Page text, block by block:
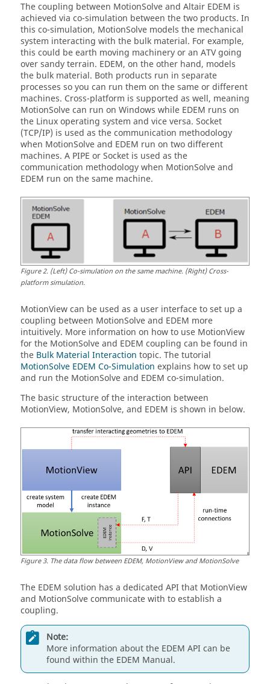
The coupling between MotionSolveand Altair EDEM is
achieved via co-simulation between the two products. In
this co-simulation, MotionSolve models the mechanical
system interacting with the bulk material. For example,
this could be earth moving machinery or an ATV going
over sandy terrain. EDEM, on the other hand, models
the bulk material. Both products run in separate
processes so you can run them on the same or different
machines. Cross-platform is supported as well, meaning
MotionSolvecan run on Windows while EDEM runs on
the Linuxoperating system and vice versa. Socket
(TCP/IP) is used as the communication methodology
when MotionSolveand EDEM run on two different
machines. A PIPE or Socket is used as the
communication methodology when MotionSolveand
EDEM run on the same machine.
Figure2. (Left) Co-simulation on the same machine. (Right) Cross-
platform simulation.
MotionViewcan be used as a user interface to set up a
coupling between MotionSolveand EDEM more
intuitively. More information on how to use MotionView
for the MotionSolveand EDEM coupling can be found in
the Bulk Material Interaction topic. The tutorial
MotionSolve EDEM Co-Simulation explains how to set up
and run the MotionSolveand EDEM co-simulation.
The basic structure of the interaction between
MotionView, MotionSolve, and EDEM is shown in below.
Figure3. The data flow between EDEM, MotionViewandMotionSolve
The EDEM solution has a dedicated API that MotionView
and MotionSolvecommunicate with to establish a
coupling.
Note:
More information about the EDEM API can be
found within the EDEM Manual.